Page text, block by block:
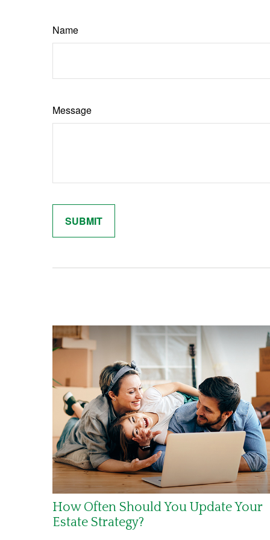
Name
Message
How Often Should You Update Your
Estate Strategy?